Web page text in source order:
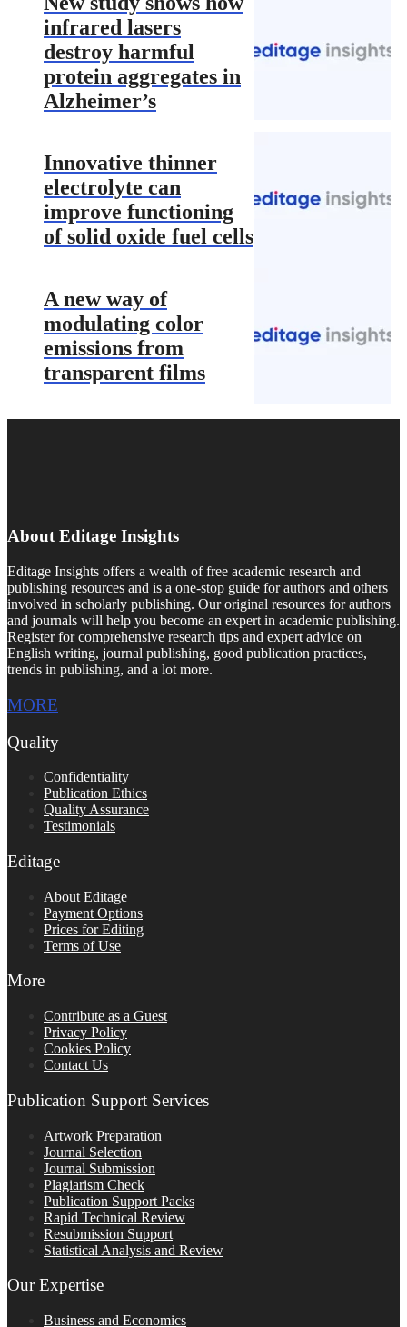
infrared lasers
destroy harmful
protein aggregates in
Alzheimer’s
Innovative thinner
electrolyte can
improve functioning
of solid oxide fuel cells
A new way of
modulating color
emissions from
transparent films
About Editage Insights
Editage Insights offers a wealth of free academic research and
publishing resources and is a one-stop guide for authors and others
involved in scholarly publishing. Our original resources for authors
and journals will help you become an expert in academic publishing.
Register for comprehensive research tips and expert advice on
English writing, journal publishing, good publication practices,
trends in publishing, and a lot more.
MORE
Quality
Confidentiality
Publication Ethics
Quality Assurance
Testimonials
Editage
About Editage
Payment Options
Prices for Editing
Terms of Use
More
Contribute as a Guest
Privacy Policy
Cookies Policy
Contact Us
Publication Support Services
Artwork Preparation
Journal Selection
Journal Submission
Plagiarism Check
Publication Support Packs
Rapid Technical Review
Resubmission Support
Statistical Analysis and Review
Our Expertise
Business and Economics